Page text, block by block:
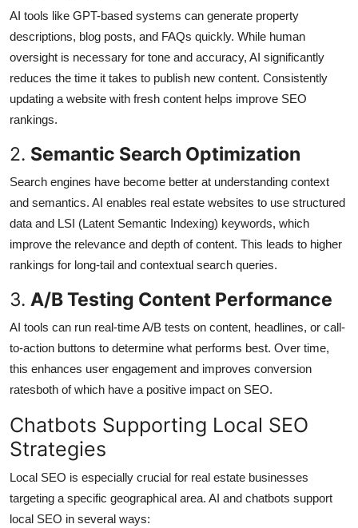
AI tools like GPT-based systems can generate property
descriptions, blog posts, and FAQs quickly. While human
oversight is necessary for tone and accuracy, AI significantly
reduces the time it takes to publish new content. Consistently
updating a website with fresh content helps improve SEO
rankings.
2. Semantic Search Optimization
Search engines have become better at understanding context
and semantics. AI enables real estate websites to use structured
data and LSI (Latent Semantic Indexing) keywords, which
improve the relevance and depth of content. This leads to higher
rankings for long-tail and contextual search queries.
3. A/B Testing Content Performance
AI tools can run real-time A/B tests on content, headlines, or call-
to-action buttons to determine what performs best. Over time,
this enhances user engagement and improves conversion
ratesboth of which have a positive impact on SEO.
Chatbots Supporting Local SEO
Strategies
Local SEO is especially crucial for real estate businesses
targeting a specific geographical area. AI and chatbots support
local SEO in several ways: